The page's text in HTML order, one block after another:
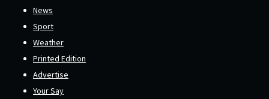
News
Sport
Weather
Printed Edition
Advertise
Your Say